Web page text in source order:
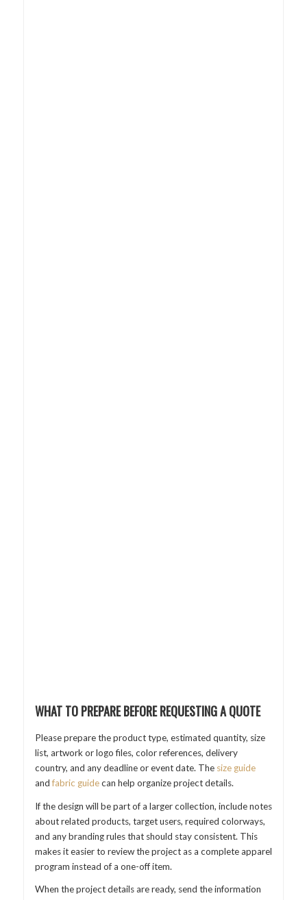
WHAT TO PREPARE BEFORE REQUESTING A QUOTE
Please prepare the product type, estimated quantity, size
list, artwork or logo files, color references, delivery
country, and any deadline or event date. The size guide
andfabric guidecan help organize project details.
If the design will be part of a larger collection, include notes
about related products, target users, required colorways,
and any branding rules that should stay consistent. This
makes it easier to review the project as a complete apparel
program instead of a one-off item.
When the project details are ready, send the information